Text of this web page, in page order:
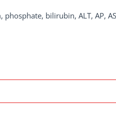
bilirubin, ALT, AP,